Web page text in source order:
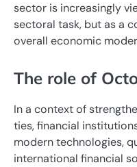
sector is increasingly
sectoral task, but as a
overall economic
The role of
In a context of
ties, financial
modern technologies,
international financial